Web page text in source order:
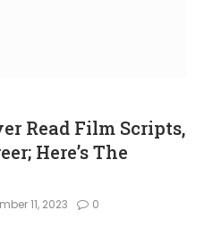
Read Film Scripts,
Here’s The
11, 2023 0